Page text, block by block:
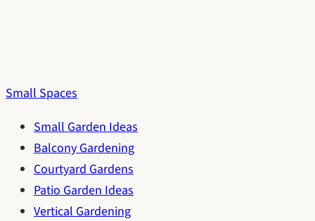
Small Spaces
Small Garden Ideas
Balcony Gardening
Courtyard Gardens
Patio Garden Ideas
Vertical Gardening